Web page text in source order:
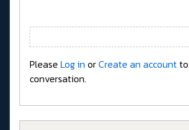
Please Log in orCreate an account
conversation.